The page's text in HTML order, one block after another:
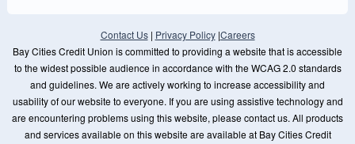
Contact Us| Privacy Policy|Careers
Bay Cities Credit Union is committed to providing a website that is accessible
to the widest possible audience in accordance with the WCAG 2.0 standards
and guidelines. We are actively working to increase accessibility and
usability of our website to everyone. If you are using assistive technology and
are encountering problems using this website, please contact us. All products
and services available on this website are available at Bay Cities Credit